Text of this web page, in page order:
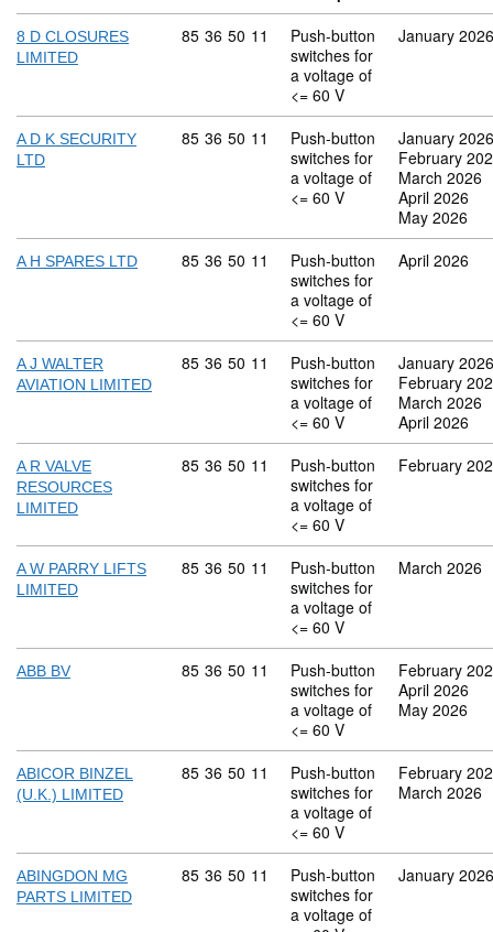
8 D CLOSURES
LIMITED
Commodity code: 85 36 50 11
85 36 50 11
Push-button
switches for
a voltage of
<= 60 V
January 2026
A D K SECURITY
LTD
Commodity code: 85 36 50 11
85 36 50 11
Push-button
switches for
a voltage of
<= 60 V
January 2026
February
March 2026
April 2026
May 2026
A H SPARES LTD Commodity code: 85 36 50 11
85 36 50 11
Push-button
switches for
a voltage of
<= 60 V
April 2026
A J WALTER
AVIATION LIMITED
Commodity code: 85 36 50 11
85 36 50 11
Push-button
switches for
a voltage of
<= 60 V
January 2026
February
March 2026
April 2026
A R VALVE
RESOURCES
LIMITED
Commodity code: 85 36 50 11
85 36 50 11
Push-button
switches for
a voltage of
<= 60 V
February
A W PARRY LIFTS
LIMITED
Commodity code: 85 36 50 11
85 36 50 11
Push-button
switches for
a voltage of
<= 60 V
March 2026
ABB BV Commodity code: 85 36 50 11
85 36 50 11
Push-button
switches for
a voltage of
<= 60 V
February
April 2026
May 2026
ABICOR BINZEL
(U.K.) LIMITED
Commodity code: 85 36 50 11
85 36 50 11
Push-button
switches for
a voltage of
<= 60 V
February
March 2026
ABINGDON MG
PARTS LIMITED
Commodity code: 85 36 50 11
85 36 50 11
Push-button
switches for
a voltage of
January 2026